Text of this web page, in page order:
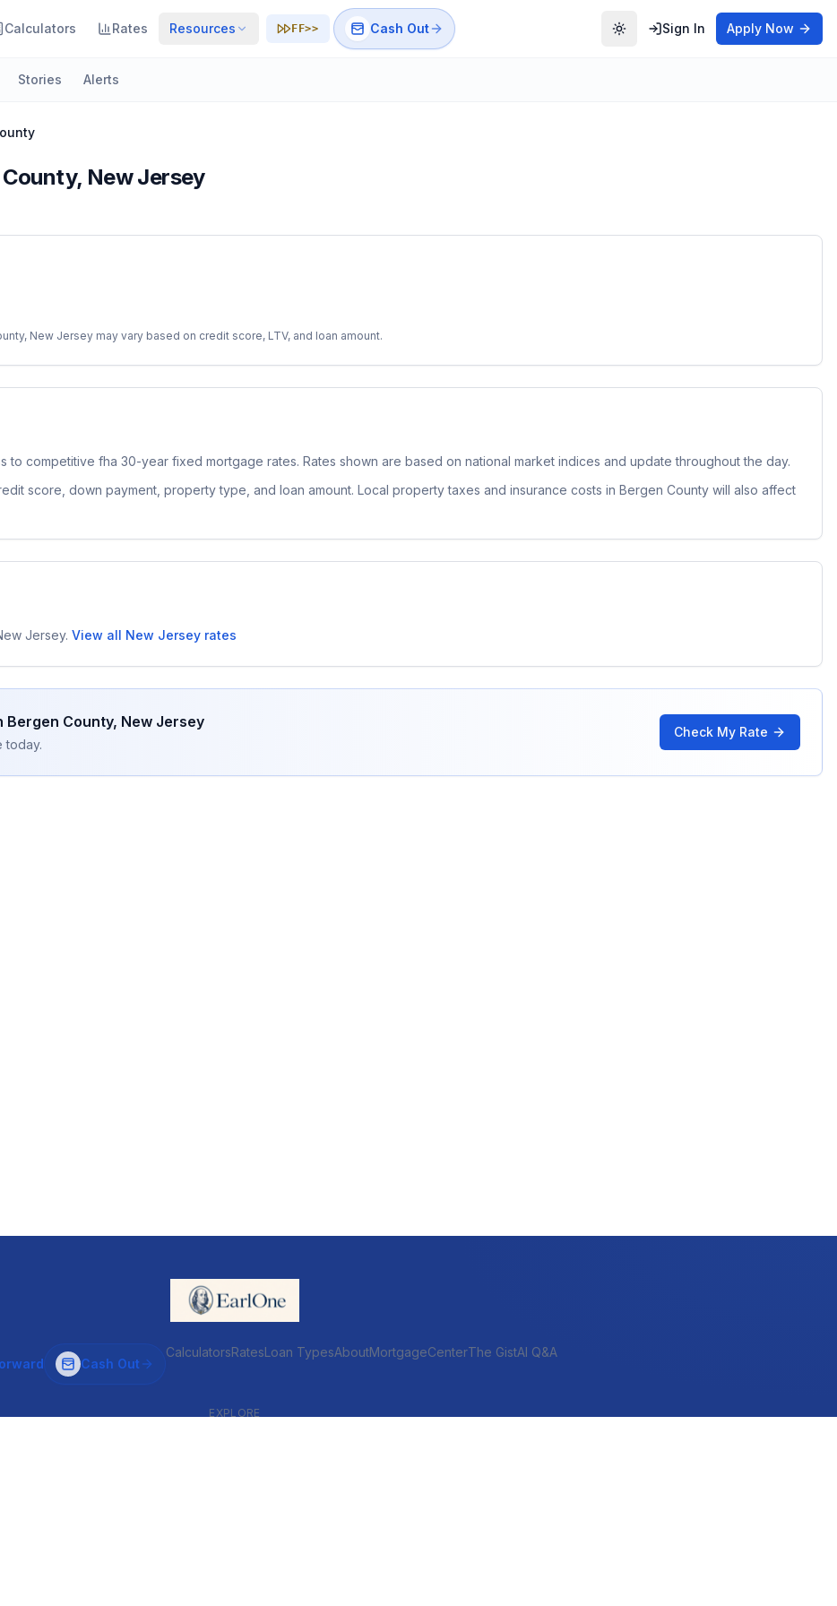
Calculators Rates Resources FF>> Cash Out Toggle theme
Sign In Apply Now
Stories Alerts
, New Jersey
, New Jersey may vary based on credit score, LTV, and loan amount.
to competitive fha 30-year fixed mortgage rates. Rates shown are based on national market indices and update throughout the day.
score, down payment, property type, and loan amount. Local property taxes and insurance costs in Bergen County will also affect
Jersey. View all New Jersey rates
Bergen County, New Jersey
today.
Check My Rate
Cash Out
CalculatorsRatesLoan TypesAboutMortgageCenterThe GistAI Q&A
EXPLORE